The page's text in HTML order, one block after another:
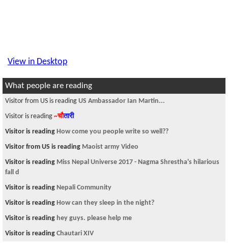
View in Desktop
What people are reading
Visitor from US is reading US Ambassador Ian Martin...
Visitor is reading ~चौतारी
Visitor is reading How come you people write so well??
Visitor from US is reading Maoist army Video
Visitor is reading Miss Nepal Universe 2017 - Nagma Shrestha's hilarious
fall d
Visitor is reading Nepali Community
Visitor is reading How can they sleep in the night?
Visitor is reading hey guys. please help me
Visitor is reading Chautari XIV